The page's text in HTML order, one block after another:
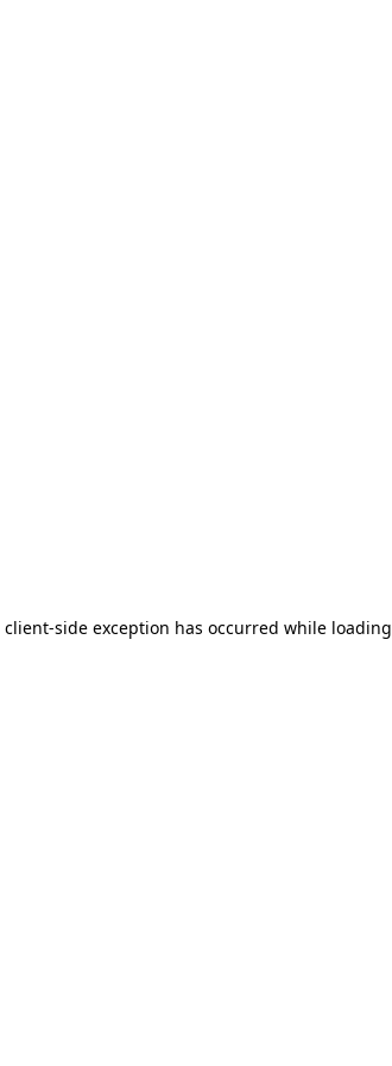
client-side exception has occurred while loading